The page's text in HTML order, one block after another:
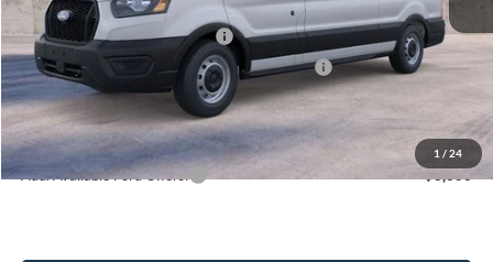
1 / 24
Dealer Discount
-$3,141
Retail Customer Cash - 11790
-$3,000
SSE Down Payment Assistance Retail - 14196
-$1,000
Documentation Fee
Elmhurst Price:
$47,567
Add. Available Ford Offers: